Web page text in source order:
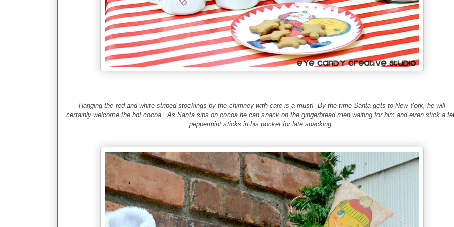
Hanging the red and white striped stockings by the chimney with care is a must! By the time Santa gets to New York, he will
certainly welcome the hot cocoa. As Santa sips on cocoa he can snack on the gingerbread men waiting for him and even stick a
peppermint sticks in his pocket for late snacking.